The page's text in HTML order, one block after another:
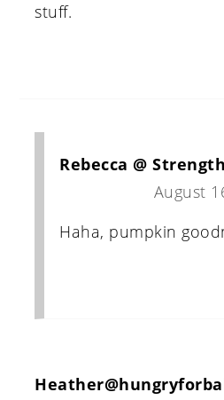
stuff.
Rebecca @
August
Haha, pumpkin